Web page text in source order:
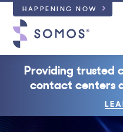
HAPPENING NOW
Providing trusted
contact centers